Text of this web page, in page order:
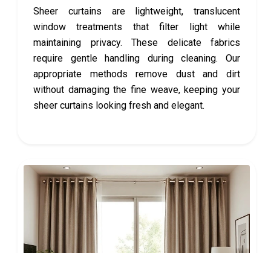
Sheer curtains are lightweight, translucent
window treatments that filter light while
maintaining privacy. These delicate fabrics
require gentle handling during cleaning. Our
appropriate methods remove dust and dirt
without damaging the fine weave, keeping your
sheer curtains looking fresh and elegant.